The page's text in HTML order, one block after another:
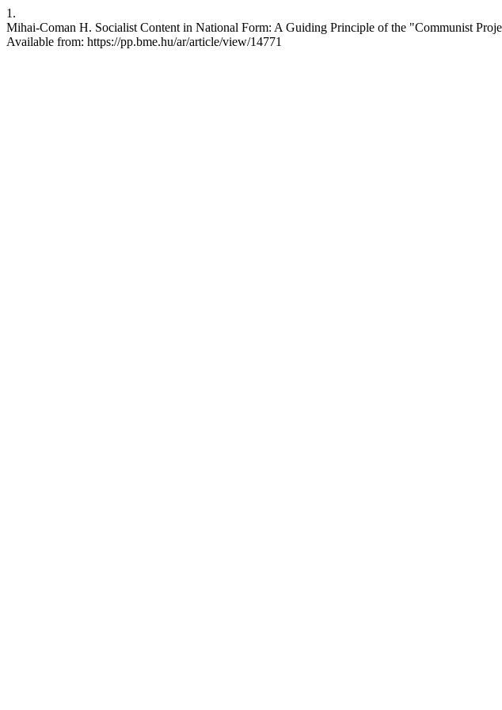
1.
Mihai-Coman H. Socialist Content in National Form: A Guiding Principle of the "Communist
Available from: https://pp.bme.hu/ar/article/view/14771